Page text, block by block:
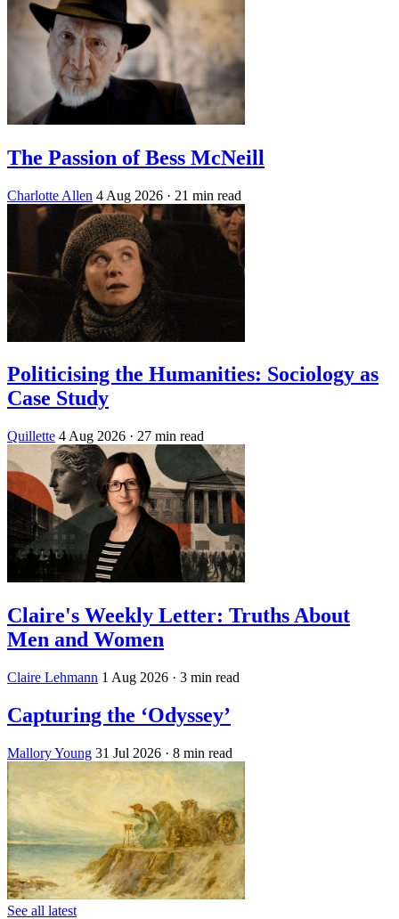
The Passion of Bess McNeill
Charlotte Allen 4 Aug 2026 · 21 min read
Politicising the Humanities: Sociology as
Case Study
Quillette 4 Aug 2026 · 27 min read
Claire's Weekly Letter: Truths About
Men and Women
Claire Lehmann 1 Aug 2026 · 3 min read
Capturing the ‘Odyssey’
Mallory Young 31 Jul 2026 · 8 min read
See all latest